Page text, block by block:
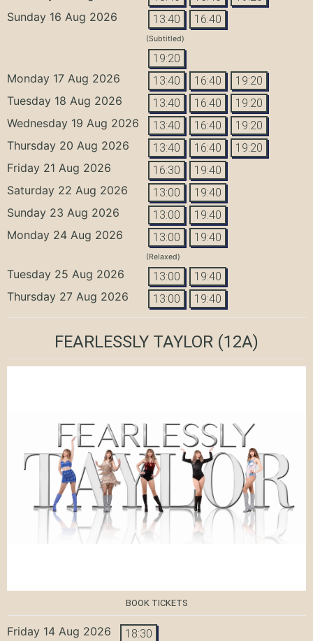
Sunday 16 Aug 2026 13:40 16:40
(Subtitled)
19:20
Monday 17 Aug 2026 13:40 16:40 19:20
Tuesday 18 Aug 2026 13:40 16:40 19:20
Wednesday 19 Aug 2026 13:40 16:40 19:20
Thursday 20 Aug 2026 13:40 16:40 19:20
Friday 21 Aug 2026 16:30 19:40
Saturday 22 Aug 2026 13:00 19:40
Sunday 23 Aug 2026 13:00 19:40
Monday 24 Aug 2026 13:00 19:40
(Relaxed)
Tuesday 25 Aug 2026 13:00 19:40
Thursday 27 Aug 2026 13:00 19:40
FEARLESSLY TAYLOR (12A)
BOOK TICKETS
Friday 14 Aug 2026 18:30